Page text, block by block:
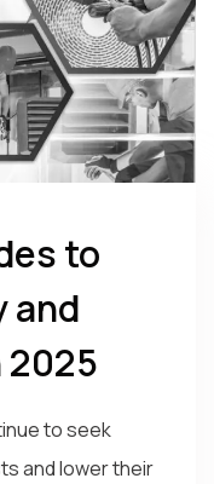
to
and
2025
to seek
and lower their